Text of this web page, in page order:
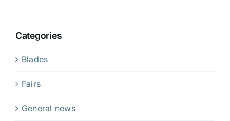
Categories
Blades
Fairs
General news